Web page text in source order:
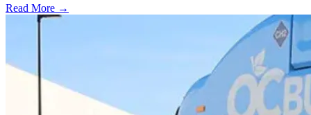
Read More →